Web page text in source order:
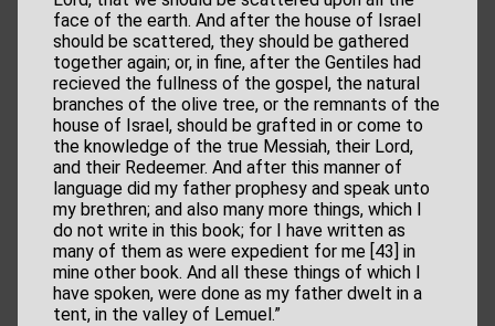
face of the earth. And after the house of Israel
should be scattered, they should be gathered
together again; or, in fine, after the Gentiles had
recieved the fullness of the gospel, the natural
branches of the olive tree, or the remnants of the
house of Israel, should be grafted in or come to
the knowledge of the true Messiah, their Lord,
and their Redeemer. And after this manner of
language did my father prophesy and speak unto
my brethren; and also many more things, which I
do not write in this book; for I have written as
many of them as were expedient for me [43] in
mine other book. And all these things of which I
have spoken, were done as my father dwelt in a
tent, in the valley of Lemuel.”